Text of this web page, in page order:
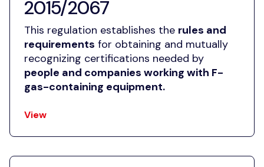
2015/2067
This regulation establishes the rules and
requirements for obtaining and mutually
recognizing certifications needed by
people and companies working with F-
gas-containing equipment.
View